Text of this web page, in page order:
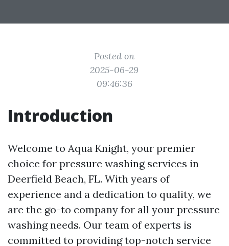
Posted on
2025-06-29
09:46:36
Introduction
Welcome to Aqua Knight, your premier
choice for pressure washing services in
Deerfield Beach, FL. With years of
experience and a dedication to quality, we
are the go-to company for all your pressure
washing needs. Our team of experts is
committed to providing top-notch service